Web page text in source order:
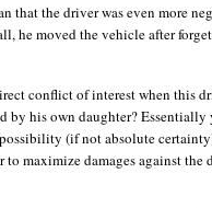
that the driver was even more
he moved the vehicle after
conflict of interest when this
by his own daughter?
(if not absolute
to maximize damages against the